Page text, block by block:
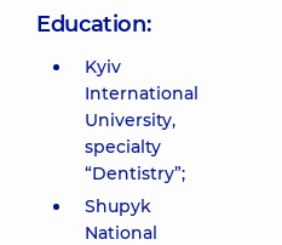
Education:
Kyiv
International
University,
specialty
“Dentistry”;
Shupyk
National